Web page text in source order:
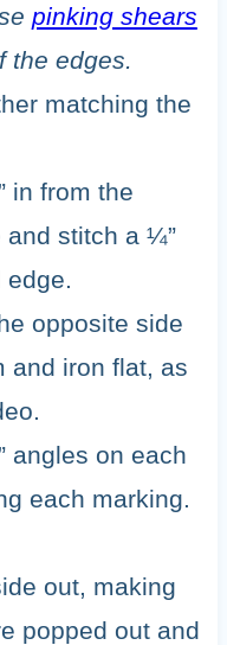
pinking shears
the edges.
matching the
in from the
and stitch a ¼”
edge.
opposite side
and iron flat, as
angles on each
each marking.
out, making
popped out and